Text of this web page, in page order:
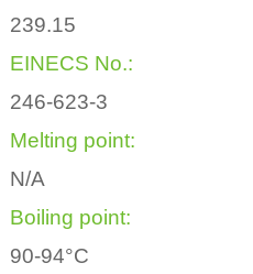
239.15
EINECS No.:
246-623-3
Melting point:
N/A
Boiling point:
90-94°C